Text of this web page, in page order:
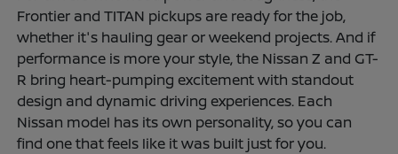
Frontier and TITAN pickups are ready for the job,
whether it's hauling gear or weekend projects. And if
performance is more your style, the Nissan Z and GT-
R bring heart-pumping excitement with standout
design and dynamic driving experiences. Each
Nissan model has its own personality, so you can
find one that feels like it was built just for you.